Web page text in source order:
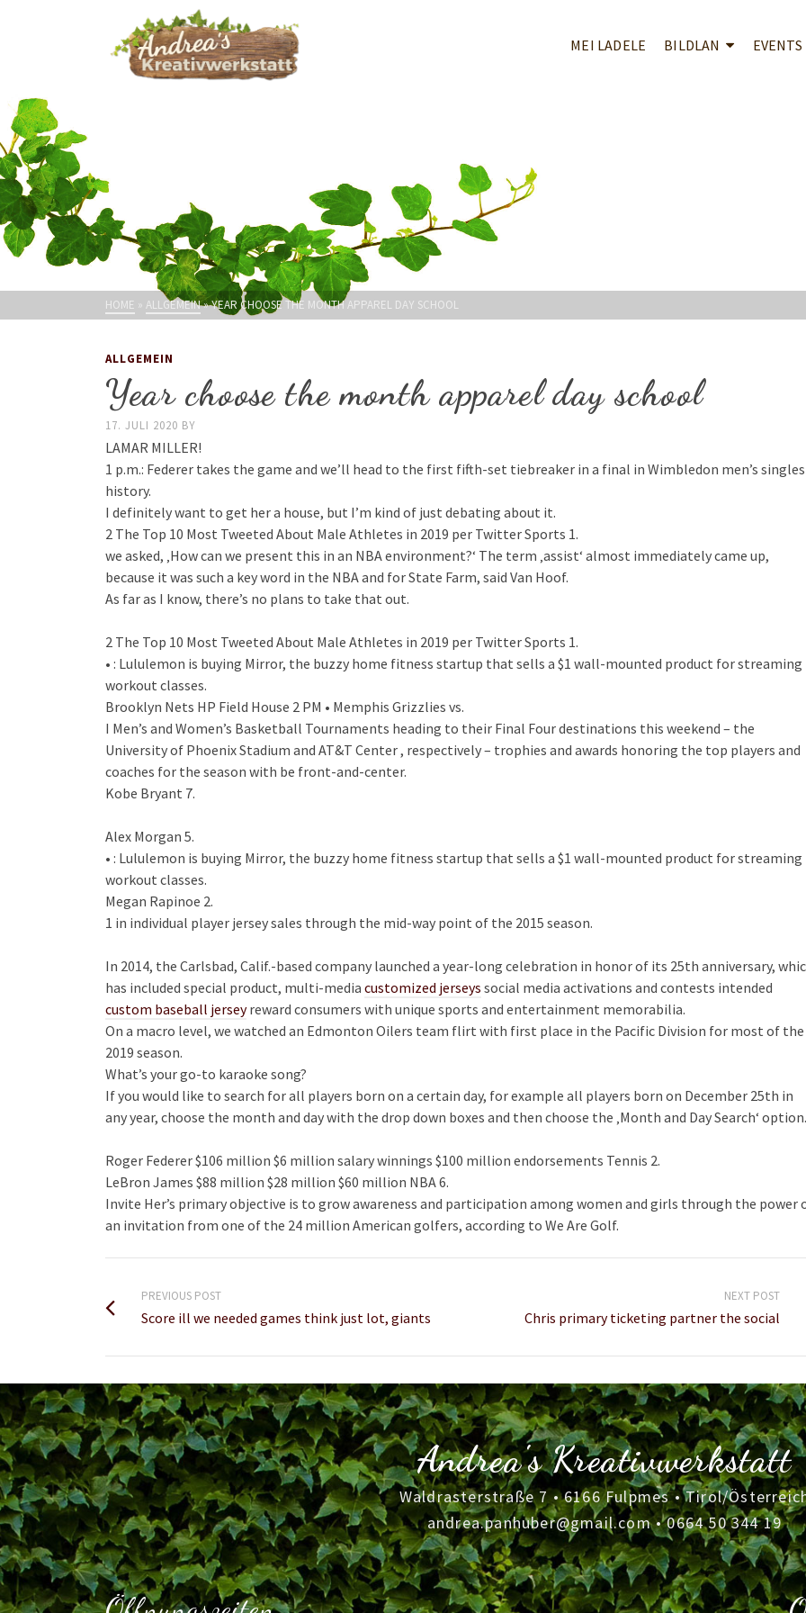
MEI LADELE BILDLAN EVENTS
HOME » ALLGEMEIN»YEAR CHOOSE THE MONTH APPAREL DAY SCHOOL
ALLGEMEIN
Year choose the month apparel day school
17. JULI 2020 BY
LAMAR MILLER!
1 p.m.: Federer takes the game and we’ll head to the first fifth-set tiebreaker in a final in Wimbledon men’s singles
history.
I definitely want to get her a house, but I’m kind of just debating about it.
2 The Top 10 Most Tweeted About Male Athletes in 2019 per Twitter Sports 1.
we asked, ‚How can we present this in an NBA environment?‘ The term ‚assist‘ almost immediately came up,
because it was such a key word in the NBA and for State Farm, said Van Hoof.
As far as I know, there’s no plans to take that out.
2 The Top 10 Most Tweeted About Male Athletes in 2019 per Twitter Sports 1.
• : Lululemon is buying Mirror, the buzzy home fitness startup that sells a $1 wall-mounted product for streaming
workout classes.
Brooklyn Nets HP Field House 2 PM • Memphis Grizzlies vs.
I Men’s and Women’s Basketball Tournaments heading to their Final Four destinations this weekend – the
University of Phoenix Stadium and AT&T Center , respectively – trophies and awards honoring the top players and
coaches for the season with be front-and-center.
Kobe Bryant 7.
Alex Morgan 5.
• : Lululemon is buying Mirror, the buzzy home fitness startup that sells a $1 wall-mounted product for streaming
workout classes.
Megan Rapinoe 2.
1 in individual player jersey sales through the mid-way point of the 2015 season.
In 2014, the Carlsbad, Calif.-based company launched a year-long celebration in honor of its 25th anniversary,
has included special product, multi-media customized jerseys social media activations and contests intended
custom baseball jerseyreward consumers with unique sports and entertainment memorabilia.
On a macro level, we watched an Edmonton Oilers team flirt with first place in the Pacific Division for most of the
2019 season.
What’s your go-to karaoke song?
If you would like to search for all players born on a certain day, for example all players born on December 25th in
any year, choose the month and day with the drop down boxes and then choose the ‚Month and Day Search‘ option.
Roger Federer $106 million $6 million salary winnings $100 million endorsements Tennis 2.
LeBron James $88 million $28 million $60 million NBA 6.
Invite Her’s primary objective is to grow awareness and participation among women and girls through the power
an invitation from one of the 24 million American golfers, according to We Are Golf.
PREVIOUS POST
Score ill we needed games think just lot, giants
NEXT POST
Chris primary ticketing partner the social
Andrea's Kreativwerkstatt
Waldrasterstraße 7 • 6166 Fulpmes • Tirol/
andrea.panhuber@gmail.com•0664 50 344 19